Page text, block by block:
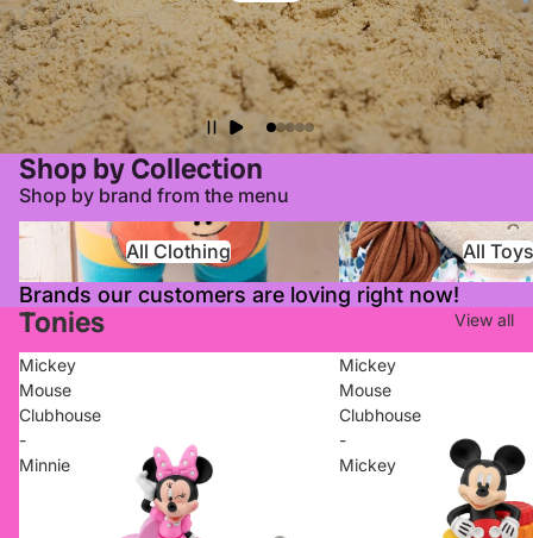
Shop by Collection
Shop by brand from the menu
All Clothing
All Clothing
All Toys
All
Brands our customers are loving right now!
Tonies View all
Mickey
Mouse
Clubhouse
-
Minnie
Mickey
Mouse
Clubhouse
-
Mickey